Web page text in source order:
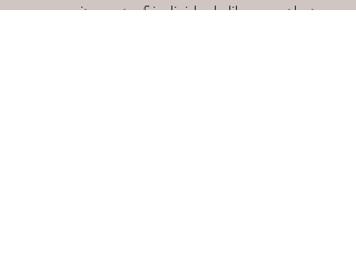
commitment of individuals like you that